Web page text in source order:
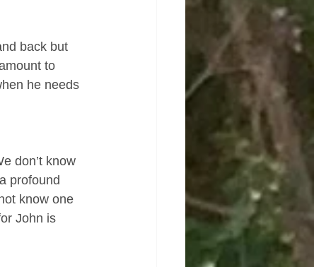
back but
to
he needs
don’t know
profound
know one
John is